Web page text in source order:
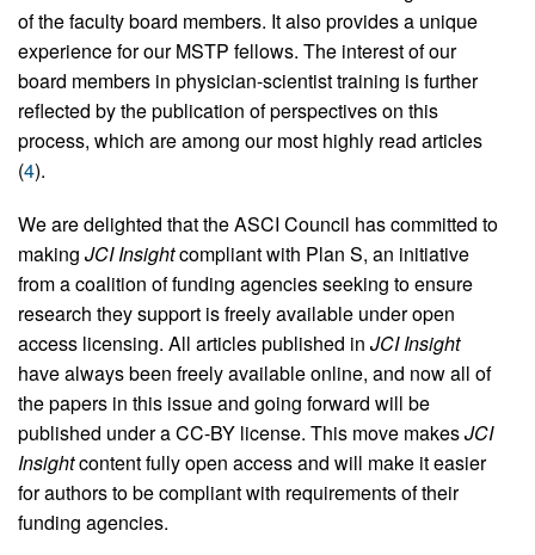
of the faculty board members. It also provides a unique
experience for our MSTP fellows. The interest of our
board members in physician-scientist training is further
reflected by the publication of perspectives on this
process, which are among our most highly read articles
(4).
We are delighted that the ASCI Council has committed to
making JCI Insightcompliant with Plan S, an initiative
from a coalition of funding agencies seeking to ensure
research they support is freely available under open
access licensing. All articles published in JCI Insight
have always been freely available online, and now all of
the papers in this issue and going forward will be
published under a CC-BY license. This move makesJCI
Insightcontent fully open access and will make it easier
for authors to be compliant with requirements of their
funding agencies.